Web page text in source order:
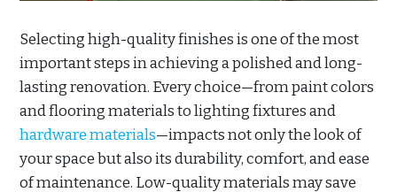
Selecting high-quality finishes is one of the most
important steps in achieving a polished and long-
lasting renovation. Every choice—from paint colors
and flooring materials to lighting fixtures and
hardware materials—impacts not only the look of
your space but also its durability, comfort, and ease
of maintenance. Low-quality materials may save